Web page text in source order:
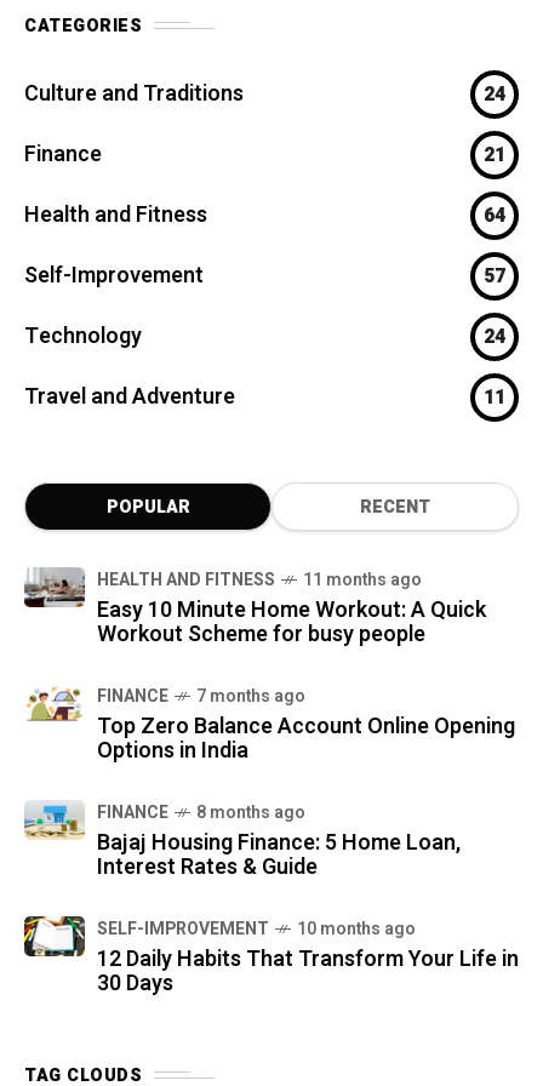
CATEGORIES
Culture and Traditions 24
Finance 21
Health and Fitness 64
Self-Improvement 57
Technology 24
Travel and Adventure 11
POPULAR RECENT
HEALTH AND FITNESS 11 months ago
Easy 10 Minute Home Workout: A Quick
Workout Scheme for busy people
FINANCE 7 months ago
Top Zero Balance Account Online Opening
Options in India
FINANCE 8 months ago
Bajaj Housing Finance: 5 Home Loan,
Interest Rates & Guide
SELF-IMPROVEMENT 10 months ago
12 Daily Habits That Transform Your Life in
30 Days
TAG CLOUDS